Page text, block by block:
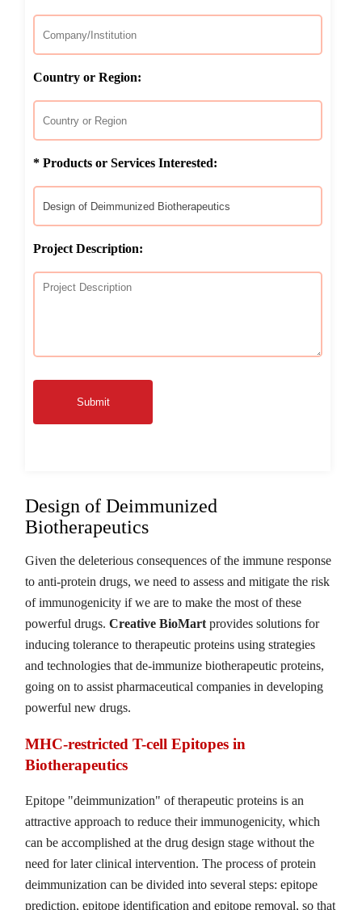
Country or Region:
* Products or Services Interested:
Project Description:
Submit
Design of Deimmunized
Biotherapeutics
Given the deleterious consequences of the immune response
to anti-protein drugs, we need to assess and mitigate the risk
of immunogenicity if we are to make the most of these
powerful drugs.Creative BioMart provides solutions for
inducing tolerance to therapeutic proteins using strategies
and technologies that de-immunize biotherapeutic proteins,
going on to assist pharmaceutical companies in developing
powerful new drugs.
MHC-restricted T-cell Epitopes in
Biotherapeutics
Epitope "deimmunization" of therapeutic proteins is an
attractive approach to reduce their immunogenicity, which
can be accomplished at the drug design stage without the
need for later clinical intervention. The process of protein
deimmunization can be divided into several steps: epitope
prediction, epitope identification and epitope removal, so that